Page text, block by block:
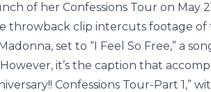
of her Confessions Tour on May
throwback clip intercuts footage of
set to “I Feel So Free,” a
it’s the caption that
Confessions Tour-Part 1,”